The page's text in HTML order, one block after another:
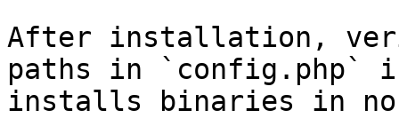
After installation,
paths in `config.php`
installs binaries in